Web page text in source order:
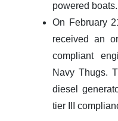
powered boats.
On February
received an
compliant
Navy Thugs.
diesel
tier III